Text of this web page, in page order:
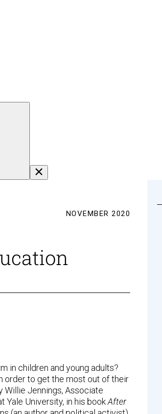
NOVEMBER 2020
in children and young adults?
order to get the most out of their
Jennings, Associate
University, in his bookAfter